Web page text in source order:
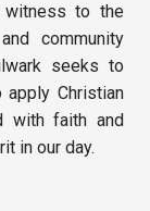
witness to the
community
seeks to
Christian
with faith and
in our day.